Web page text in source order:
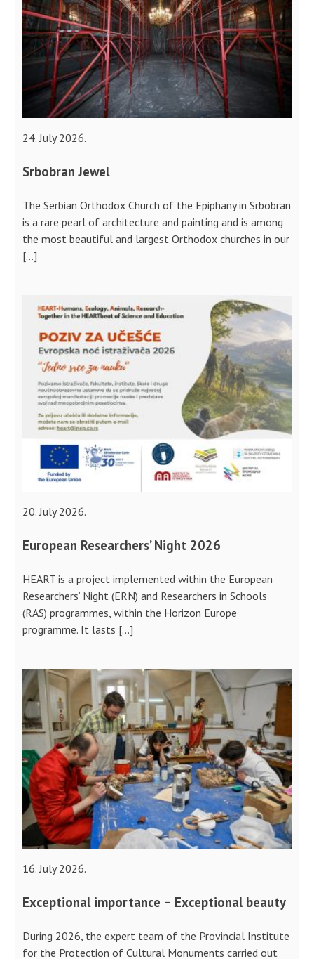
24. July 2026.
Srbobran Jewel
The Serbian Orthodox Church of the Epiphany in Srbobran
is a rare pearl of architecture and painting and is among
the most beautiful and largest Orthodox churches in our
[…]
20. July 2026.
European Researchers’ Night 2026
HEART is a project implemented within the European
Researchers’ Night (ERN) and Researchers in Schools
(RAS) programmes, within the Horizon Europe
programme. It lasts […]
16. July 2026.
Exceptional importance – Exceptional beauty
During 2026, the expert team of the Provincial Institute
for the Protection of Cultural Monuments carried out